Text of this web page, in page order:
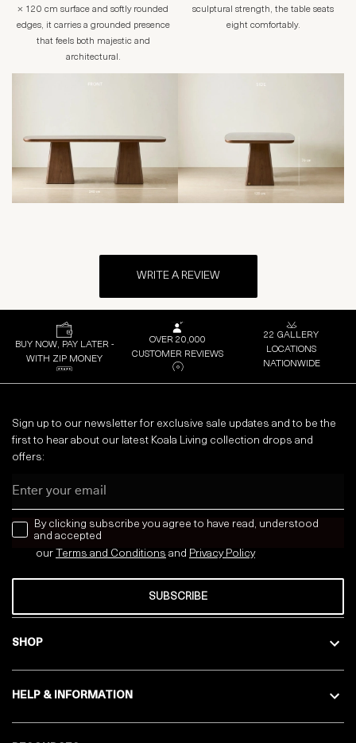
× 120 cm surface and softly rounded
edges, it carries a grounded presence
that feels both majestic and
architectural.
sculptural strength, the table seats
eight comfortably.
WRITE A REVIEW
BUY NOW, PAY LATER -
WITH ZIP MONEY
OVER 20,000
CUSTOMER REVIEWS
22 GALLERY
LOCATIONS
NATIONWIDE
SHOP
HELP & INFORMATION
Sign up to our newsletter for exclusive sale updates and to be the
first to hear about our latest Koala Living collection drops and
offers:
news letter
By clicking subscribe you agree to have read, understood
and accepted
our
Terms and Conditions and Privacy Policy
SUBSCRIBE